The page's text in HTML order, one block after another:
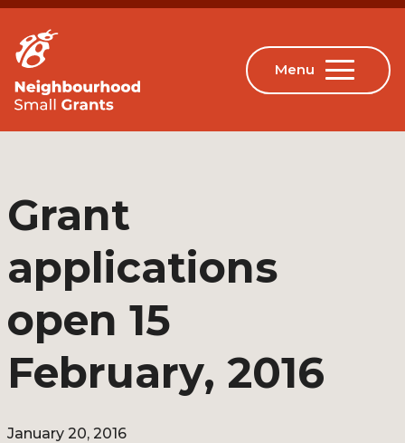
Grant
applications
open 15
February, 2016
January 20, 2016